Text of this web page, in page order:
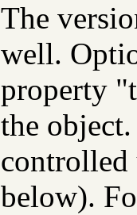
The
well.
property
the
below).